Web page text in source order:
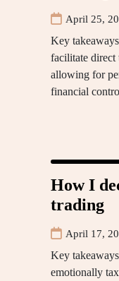
April 25,
Key
facilitate direct
allowing for
financial
How I
trading
April 17,
Key
emotionally